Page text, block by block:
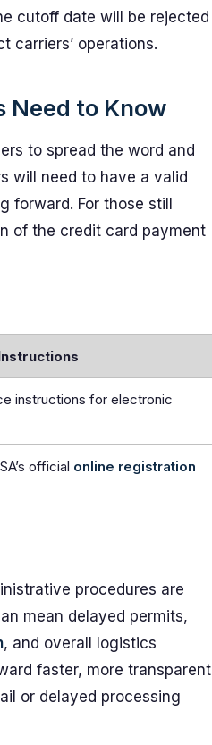
cutoff date will be rejected
carriers’ operations.
Need to Know
to spread the word and
will need to have a valid
For those still
of the credit card payment
instructions for electronic
official online registration
procedures are
mean delayed permits,
, and overall logistics
faster, more transparent
or delayed processing